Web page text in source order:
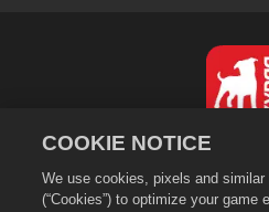
隐私政
COOKIE NOTICE
We use cookies, pixels and
(“Cookies”) to optimize your game